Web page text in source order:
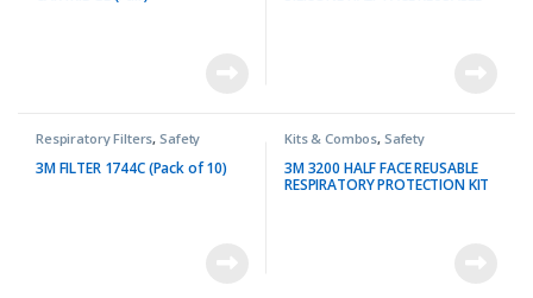
Respiratory Filters,Safety
3M FILTER 1744C (Pack of 10)
Kits & Combos, Safety
3M 3200 HALF FACE REUSABLE
RESPIRATORY PROTECTION KIT